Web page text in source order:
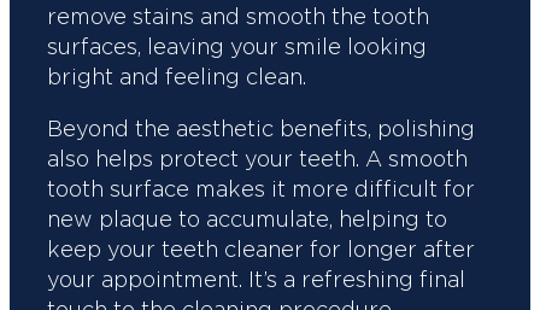
remove stains and smooth the tooth
surfaces, leaving your smile looking
bright and feeling clean.
Beyond the aesthetic benefits, polishing
also helps protect your teeth. A smooth
tooth surface makes it more difficult for
new plaque to accumulate, helping to
keep your teeth cleaner for longer after
your appointment. It’s a refreshing final